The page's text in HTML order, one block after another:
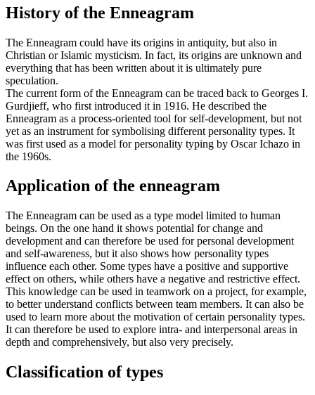
History of the Enneagram
The Enneagram could have its origins in antiquity, but also in
Christian or Islamic mysticism. In fact, its origins are unknown and
everything that has been written about it is ultimately pure
speculation.
The current form of the Enneagram can be traced back to Georges I.
Gurdjieff, who first introduced it in 1916. He described the
Enneagram as a process-oriented tool for self-development, but not
yet as an instrument for symbolising different personality types. It
was first used as a model for personality typing by Oscar Ichazo in
the 1960s.
Application of the enneagram
The Enneagram can be used as a type model limited to human
beings. On the one hand it shows potential for change and
development and can therefore be used for personal development
and self-awareness, but it also shows how personality types
influence each other. Some types have a positive and supportive
effect on others, while others have a negative and restrictive effect.
This knowledge can be used in teamwork on a project, for example,
to better understand conflicts between team members. It can also be
used to learn more about the motivation of certain personality types.
It can therefore be used to explore intra- and interpersonal areas in
depth and comprehensively, but also very precisely.
Classification of types